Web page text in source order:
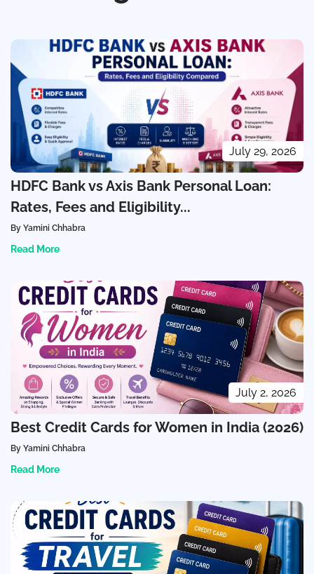
July 29, 2026
HDFC Bank vs Axis Bank Personal Loan:
Rates, Fees and Eligibility...
By Yamini Chhabra
Read More
July 2, 2026
Best Credit Cards for Women in India (2026)
By Yamini Chhabra
Read More